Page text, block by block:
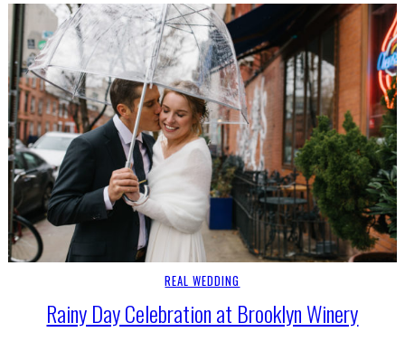
REAL WEDDING
Rainy Day Celebration at Brooklyn Winery